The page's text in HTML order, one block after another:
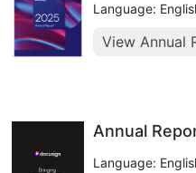
Language:
View Annual
Annual
Language: